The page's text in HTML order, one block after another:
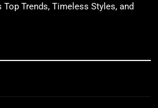
Top Trends, Timeless Styles, and